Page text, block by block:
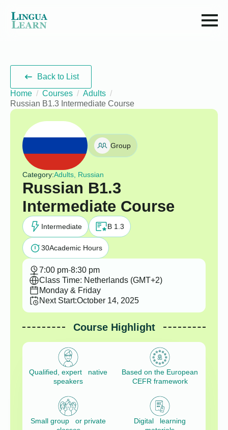
Back to List
Home
Courses
Adults
Russian B1.3 Intermediate Course
Group
Category:Adults, Russian
Russian B1.3
Intermediate Course
Intermediate B 1.3
30Academic Hours
7:00 pm-8:30 pm
Class Time: Netherlands (GMT+2)
Monday & Friday
Next Start:October 14, 2025
Course Highlight
Qualified, expert native
speakers
Based on the European
CEFR framework
Small group or private
Digital learning